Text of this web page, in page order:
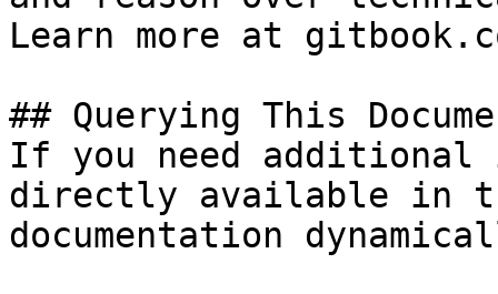
Learn more at
## Querying This
If you need
directly available in
documentation